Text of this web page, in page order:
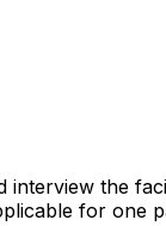
interview the
for one